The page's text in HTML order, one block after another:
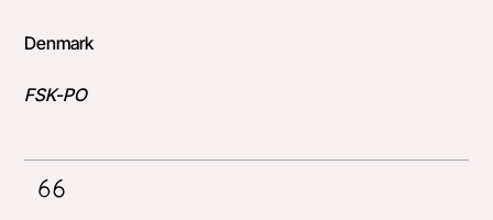
Denmark
FSK-PO